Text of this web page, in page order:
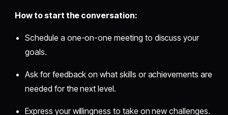
How to start the conversation:
Schedule a one-on-one meeting to discuss your
goals.
Ask for feedback on what skills or achievements are
needed for the next level.
Express your willingness to take on new challenges.